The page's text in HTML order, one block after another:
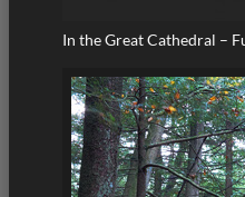
In the Great Cathedral –